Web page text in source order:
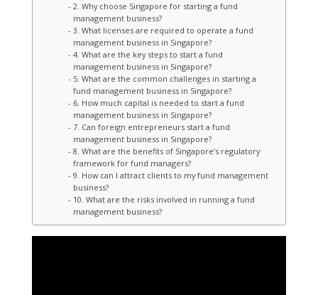
2. Why choose Singapore for starting a fund
management business?
3. What licenses are required to operate a fund
management business in Singapore?
4. What are the key steps to start a fund
management business in Singapore?
5. What are the common challenges in starting a
fund management business in Singapore?
6. How much capital is needed to start a fund
management business in Singapore?
7. Can foreign entrepreneurs start a fund
management business in Singapore?
8. What are the benefits of Singapore’s regulatory
framework for fund managers?
9. How can I attract clients to my fund management
business?
10. What are the risks involved in running a fund
management business?